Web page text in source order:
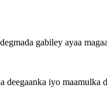
gabiley ayaa
iyo